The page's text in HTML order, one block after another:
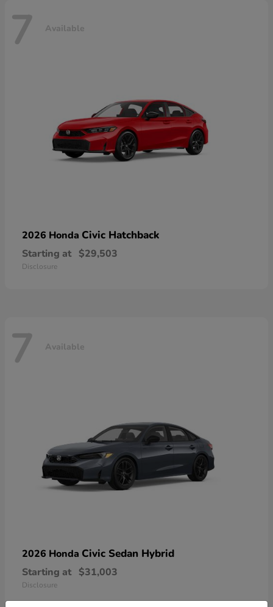
7 Available
2026 Honda Civic Hatchback
Starting at $29,503
Disclosure
7 Available
2026 Honda Civic Sedan Hybrid
Starting at $31,003
Disclosure